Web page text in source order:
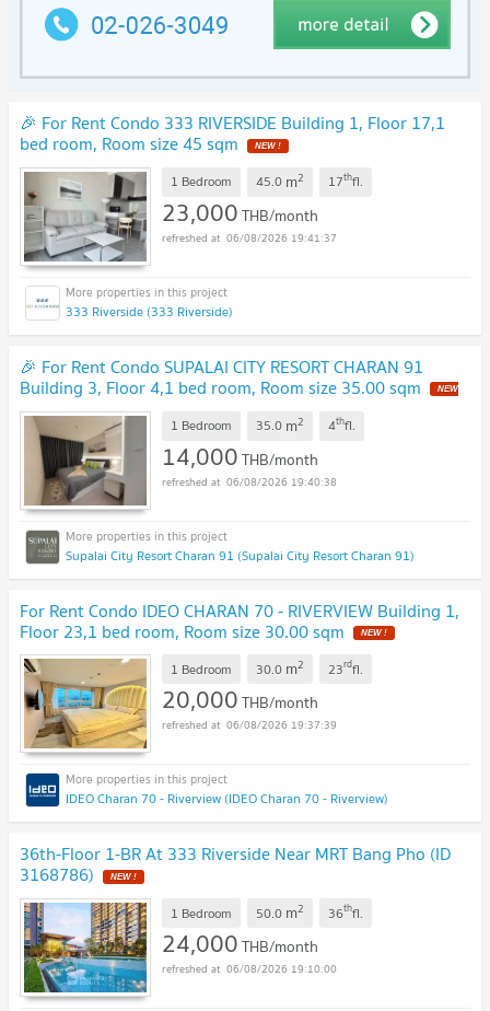
🎉 For Rent Condo 333 RIVERSIDE Building 1, Floor 17,1
bed room, Room size 45 sqm NEW !
1 Bedroom 45.0 m2 17thfl.
23,000THB/month
06/08/2026 19:41:37
333 Riverside (333 Riverside)
🎉 For Rent Condo SUPALAI CITY RESORT CHARAN 91
Building 3, Floor 4,1 bed room, Room size 35.00 sqm NEW
!
1 Bedroom 35.0 m2 4thfl.
14,000THB/month
06/08/2026 19:40:38
Supalai City Resort Charan 91 (Supalai City Resort Charan 91)
For Rent Condo IDEO CHARAN 70 - RIVERVIEW Building 1,
Floor 23,1 bed room, Room size 30.00 sqm NEW !
1 Bedroom 30.0 m2 23rdfl.
20,000THB/month
06/08/2026 19:37:39
IDEO Charan 70 - Riverview (IDEO Charan 70 - Riverview)
36th-Floor 1-BR At 333 Riverside Near MRT Bang Pho (ID
3168786) NEW !
1 Bedroom 50.0 m2 36thfl.
24,000THB/month
06/08/2026 19:10:00